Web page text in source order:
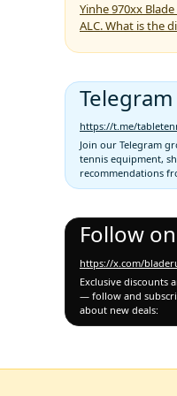
Yinhe 970xx Blade
ALC. What is the
https://t.me/
Join our Telegram
tennis equipment,
recommendations
Follow on
https://x.com/
Exclusive discounts
— follow and
about new deals: